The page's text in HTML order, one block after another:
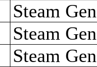
Steam
Steam
Steam